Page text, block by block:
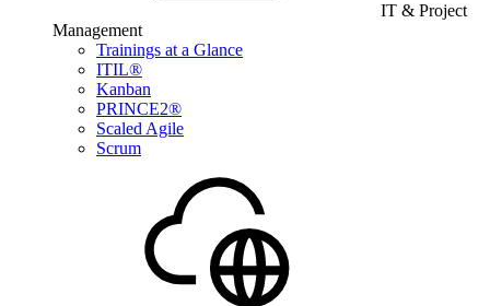
IT & Project
Management
Trainings at a Glance
ITIL®
Kanban
PRINCE2®
Scaled Agile
Scrum